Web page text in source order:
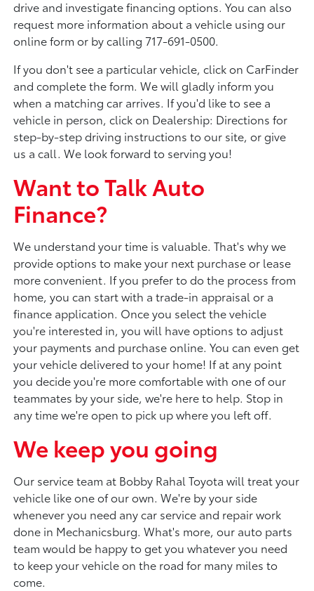
drive and investigate financing options. You can also
request more information about a vehicle using our
online form or by calling 717-691-0500.
If you don't see a particular vehicle, click on CarFinder
and complete the form. We will gladly inform you
when a matching car arrives. If you'd like to see a
vehicle in person, click on Dealership: Directions for
step-by-step driving instructions to our site, or give
us a call. We look forward to serving you!
Want to Talk Auto
Finance?
We understand your time is valuable. That's why we
provide options to make your next purchase or lease
more convenient. If you prefer to do the process from
home, you can start with a trade-in appraisal or a
finance application. Once you select the vehicle
you're interested in, you will have options to adjust
your payments and purchase online. You can even get
your vehicle delivered to your home! If at any point
you decide you're more comfortable with one of our
teammates by your side, we're here to help. Stop in
any time we're open to pick up where you left off.
We keep you going
Our service team at Bobby Rahal Toyota will treat your
vehicle like one of our own. We're by your side
whenever you need any car service and repair work
done in Mechanicsburg. What's more, our auto parts
team would be happy to get you whatever you need
to keep your vehicle on the road for many miles to
come.